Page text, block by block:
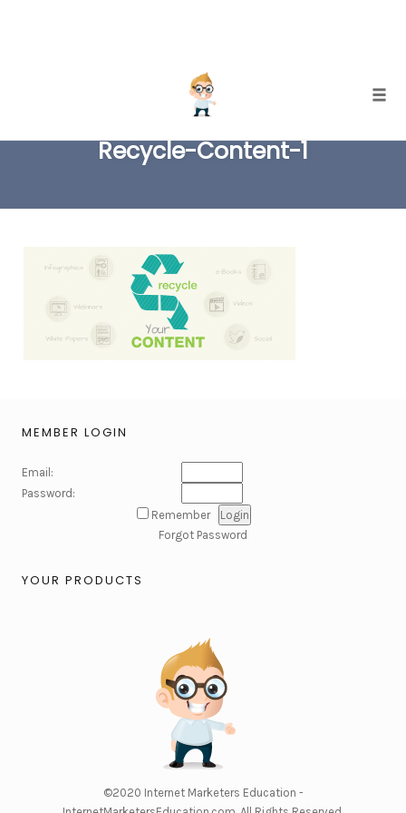
content
Recycle-Content-1
MEMBER LOGIN
Email:
Password:
Remember
Forgot Password
YOUR PRODUCTS
©2020 Internet Marketers Education -